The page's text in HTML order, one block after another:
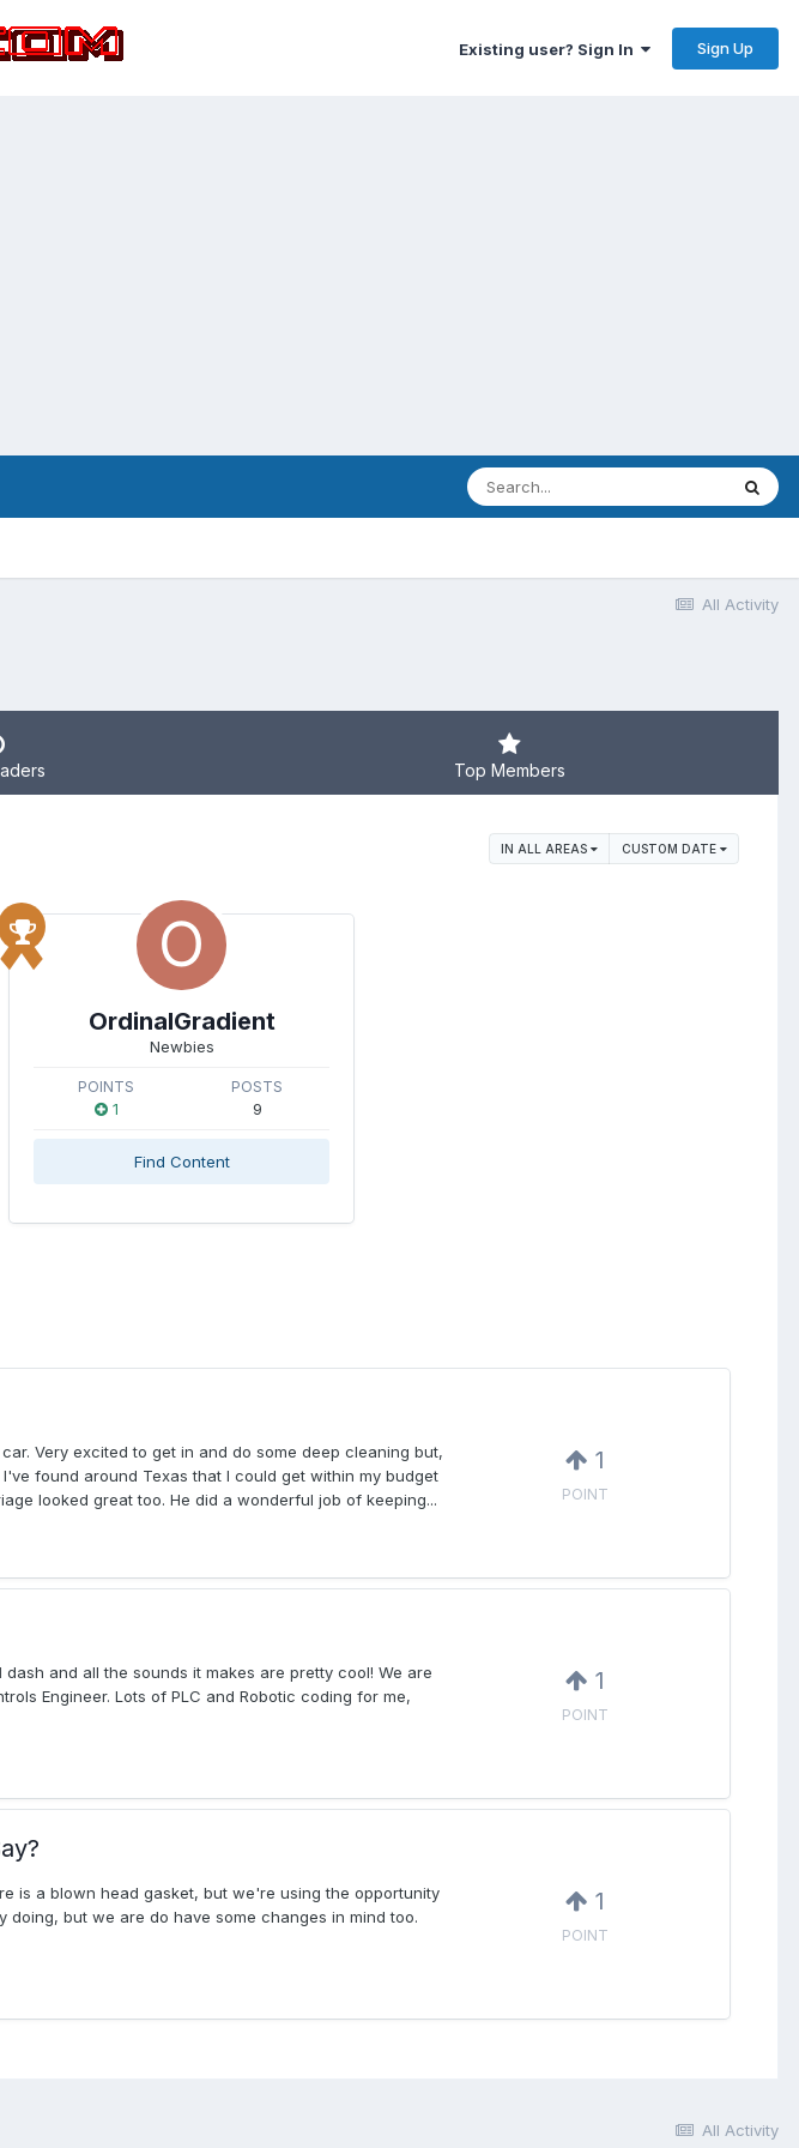
Existing user? Sign In Sign Up
All Activity
Top Members
IN ALL AREAS CUSTOM DATE
OrdinalGradient
Newbies
POINTS
1
POSTS
9
Find Content
Very excited to get in and do some deep cleaning but,
found around Texas that I could get within my budget
looked great too. He did a wonderful job of keeping...
1
POINT
and all the sounds it makes are pretty cool! We are
Engineer. Lots of PLC and Robotic coding for me,
1
POINT
is a blown head gasket, but we're using the opportunity
but we are do have some changes in mind too.
1
POINT
All Activity